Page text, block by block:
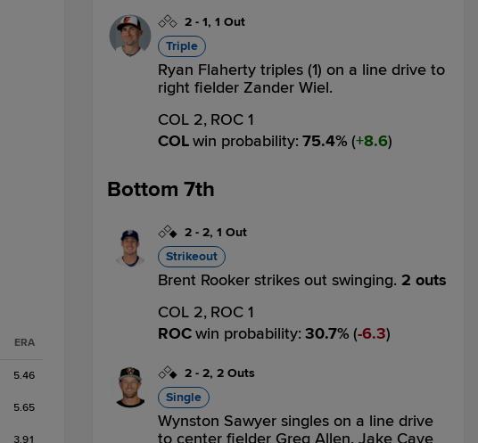
ERA
5.46
5.65
3.91
2 - 1, 1 Out
Triple
Ryan Flaherty triples (1) on a line drive to
right fielder Zander Wiel.
COL 2, ROC 1
COLwin probability: 75.4% ( 8.6)
Bottom 7th
2 - 2, 1 Out
Strikeout
Brent Rooker strikes out swinging. 2 outs
COL 2, ROC 1
ROCwin probability: 30.7% ( 6.3)
2 - 2, 2 Outs
Single
Wynston Sawyer singles on a line drive
to center fielder Greg Allen. Jake Cave